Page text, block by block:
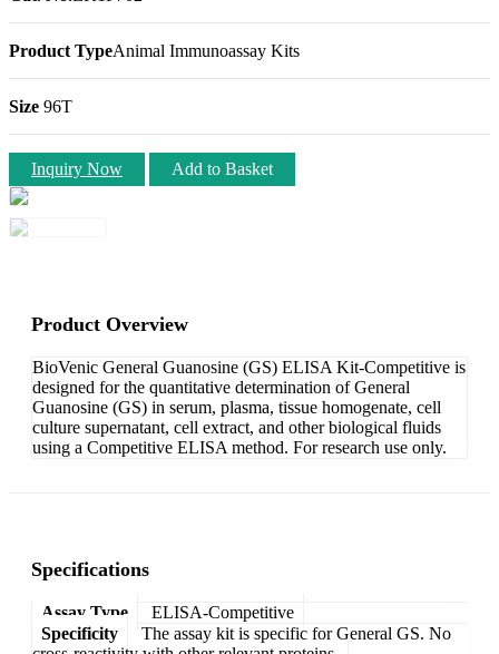
Product TypeAnimal Immunoassay Kits
Size 96T
Inquiry Now Add to Basket
Product Overview
BioVenic General Guanosine (GS) ELISA Kit-Competitive is
designed for the quantitative determination of General
Guanosine (GS) in serum, plasma, tissue homogenate, cell
culture supernatant, cell extract, and other biological fluids
using a Competitive ELISA method. For research use only.
Specifications
Assay Type
ELISA-Competitive
Specificity
The assay kit is specific for General GS. No